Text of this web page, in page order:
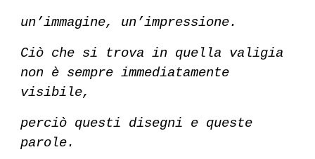
un’immagine, un’impressione.
Ciò che si trova in quella valigia
non è sempre immediatamente
visibile,
perciò questi disegni e queste
parole.